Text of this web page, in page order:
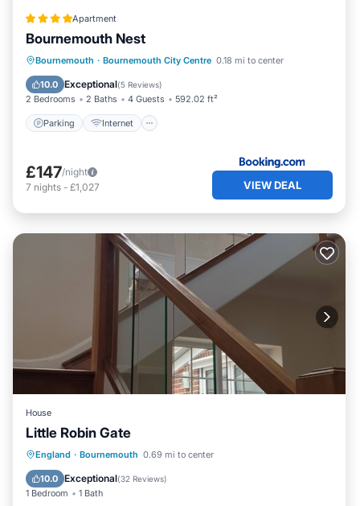
Apartment
Bournemouth Nest
Bournemouth · Bournemouth City Centre 0.18 mi to center
10.0 Exceptional(5 Reviews)
2 Bedrooms 2 Baths 4 Guests 592.02 ft²
Parking Internet
Parking Internet
Child Friendly
Security/Safety
£147/night
7 nights - £1,027 VIEW DEAL
House
Little Robin Gate
England · Bournemouth 0.69 mi to center
10.0 Exceptional(32 Reviews)
1 Bedroom 1 Bath
Breakfast Parking
Balcony/Terrace
Kitchen